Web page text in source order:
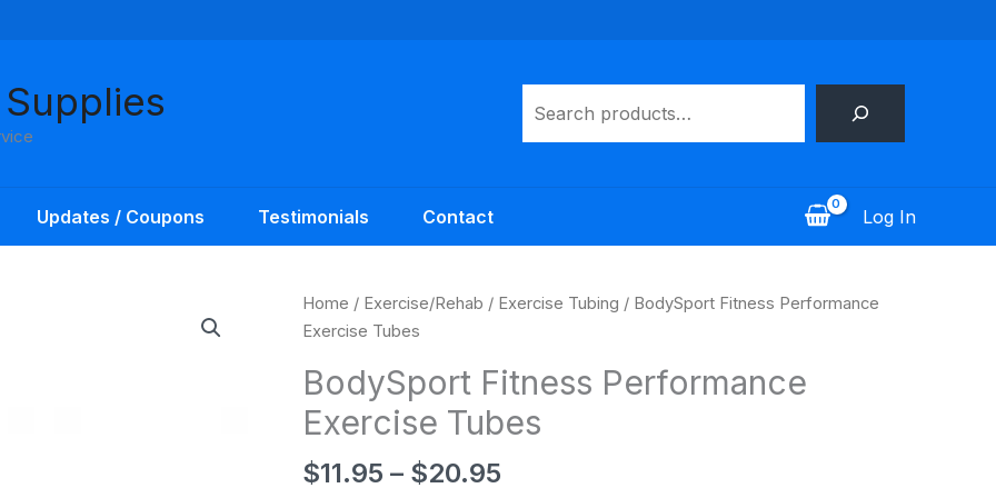
Updates / Coupons Testimonials Contact Log In
Home / Exercise/Rehab / Exercise Tubing / BodySport Fitness Performance
Exercise Tubes
BodySport Fitness Performance
Exercise Tubes
$11.95 – $20.95
Price
through
$20.95